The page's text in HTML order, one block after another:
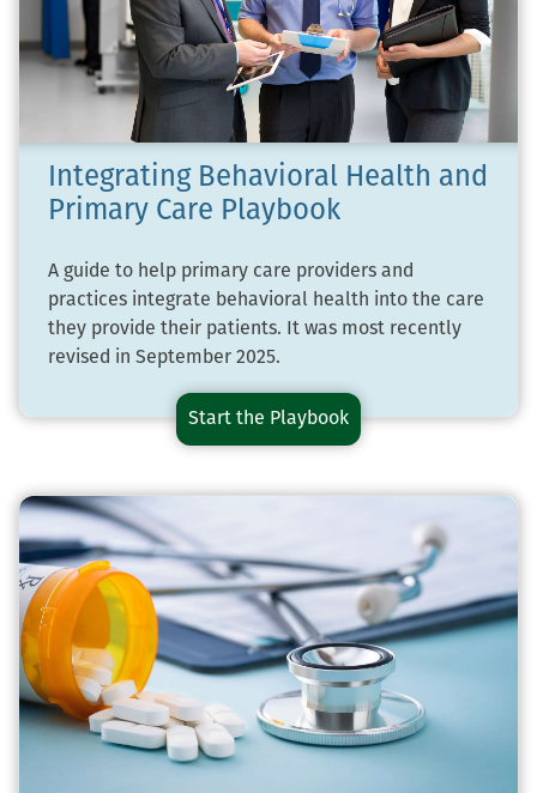
Integrating Behavioral Health and
Primary Care Playbook
A guide to help primary care providers and
practices integrate behavioral health into the care
they provide their patients. It was most recently
revised in September 2025.
Start the Integrating
Behavioral
Care
Playbook
Playbook